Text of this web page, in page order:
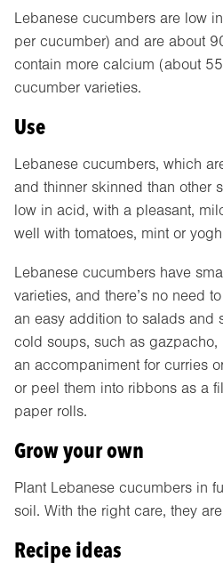
Lebanese cucumbers are low
per cucumber) and are about
contain more calcium (about
cucumber varieties.
Use
Lebanese cucumbers, which
and thinner skinned than other
low in acid, with a pleasant,
well with tomatoes, mint or
Lebanese cucumbers have
varieties, and there’s no need
an easy addition to salads and
cold soups, such as gazpacho,
an accompaniment for curries
or peel them into ribbons as a
paper rolls.
Grow your own
Plant Lebanese cucumbers in
soil. With the right care, they
Recipe ideas